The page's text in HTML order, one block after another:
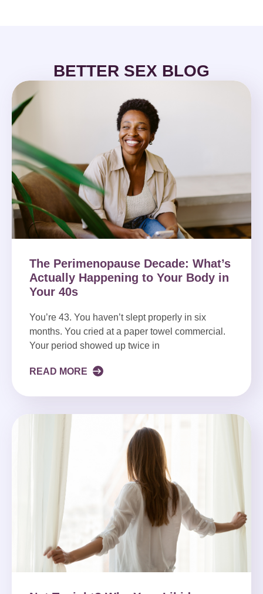
BETTER SEX BLOG
The Perimenopause Decade: What’s
Actually Happening to Your Body in
Your 40s
You’re 43. You haven’t slept properly in six
months. You cried at a paper towel commercial.
Your period showed up twice in
READ MORE